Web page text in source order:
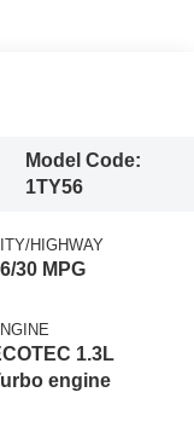
Model Code:
1TY56
HIGHWAY
30 MPG
1.3L
engine